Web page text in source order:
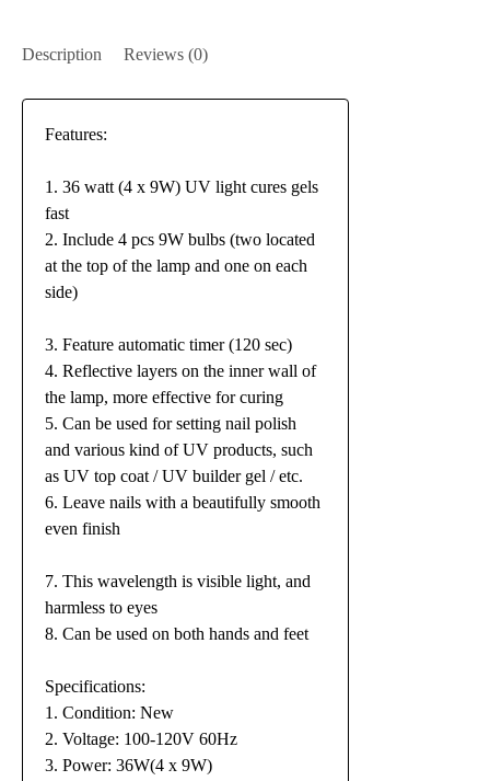
Description Reviews (0)
Features:
1. 36 watt (4 x 9W) UV light cures gels
fast
2. Include 4 pcs 9W bulbs (two located
at the top of the lamp and one on each
side)
3. Feature automatic timer (120 sec)
4. Reflective layers on the inner wall of
the lamp, more effective for curing
5. Can be used for setting nail polish
and various kind of UV products, such
as UV top coat / UV builder gel / etc.
6. Leave nails with a beautifully smooth
even finish
7. This wavelength is visible light, and
harmless to eyes
8. Can be used on both hands and feet
Specifications:
1. Condition: New
2. Voltage: 100-120V 60Hz
3. Power: 36W(4 x 9W)